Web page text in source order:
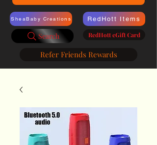
SheaBaby Creations
Search
RedHott Items
RedHott eGift Card
Refer Friends Rewards